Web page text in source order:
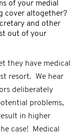
of your medial
cover altogether?
and other
out of your
they have medical
resort. We hear
deliberately
problems,
in higher
case! Medical